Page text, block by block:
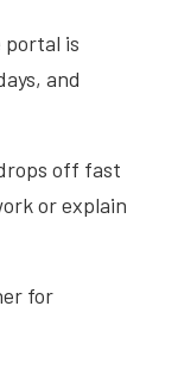
portal is
and
off fast
or explain
for